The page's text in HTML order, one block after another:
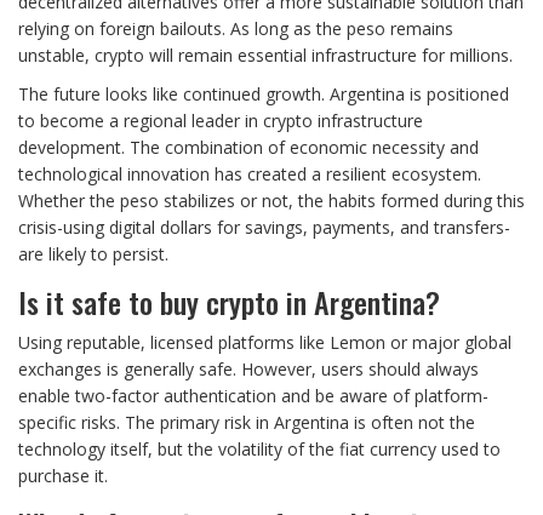
relying on foreign bailouts. As long as the peso remains
unstable, crypto will remain essential infrastructure for millions.
The future looks like continued growth. Argentina is positioned
to become a regional leader in crypto infrastructure
development. The combination of economic necessity and
technological innovation has created a resilient ecosystem.
Whether the peso stabilizes or not, the habits formed during this
crisis-using digital dollars for savings, payments, and transfers-
are likely to persist.
Is it safe to buy crypto in Argentina?
Using reputable, licensed platforms like Lemon or major global
exchanges is generally safe. However, users should always
enable two-factor authentication and be aware of platform-
specific risks. The primary risk in Argentina is often not the
technology itself, but the volatility of the fiat currency used to
purchase it.